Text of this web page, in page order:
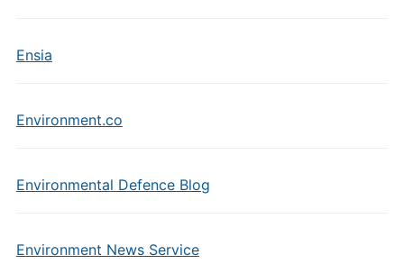
Ensia
Environment.co
Environmental Defence Blog
Environment News Service